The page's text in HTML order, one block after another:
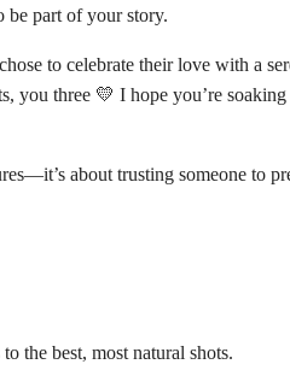
part of your story.
to celebrate their love with a
you three 💛 I hope you’re
about trusting someone to
the best, most natural shots.